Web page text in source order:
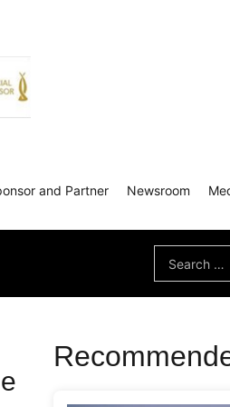
and Partner Newsroom
Search
for: